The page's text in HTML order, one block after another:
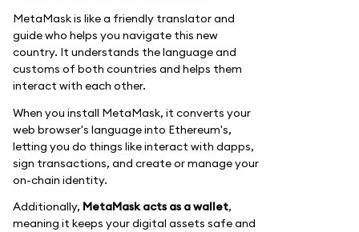
MetaMask is like a friendly translator and
guide who helps you navigate this new
country. It understands the language and
customs of both countries and helps them
interact with each other.
When you install MetaMask, it converts your
web browser's language into Ethereum's,
letting you do things like interact with dapps,
sign transactions, and create or manage your
on-chain identity.
Additionally, MetaMask acts as a wallet,
meaning it keeps your digital assets safe and